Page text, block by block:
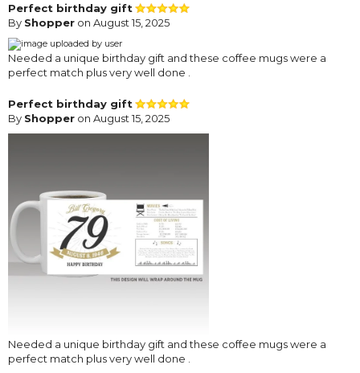
Perfect birthday gift
By Shopper on August 15, 2025
Needed a unique birthday gift and these coffee mugs were a
perfect match plus very well done .
Perfect birthday gift
By Shopper on August 15, 2025
Needed a unique birthday gift and these coffee mugs were a
perfect match plus very well done .